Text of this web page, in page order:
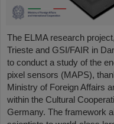
The ELMA research
Trieste and GSI/FAIR in
to conduct a study of the
pixel sensors (MAPS),
Ministry of Foreign Affairs
within the Cultural
Germany. The framework